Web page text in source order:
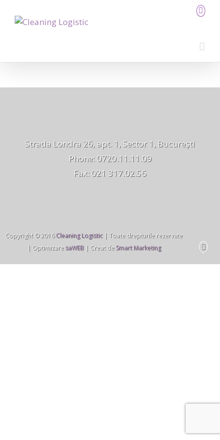
Strada Londra 26, apt. 1, Sector 1, București
Phone: 0720.11.11.09
Fax: 021 317.02.56
Copyright © 2016Cleaning Logistic| Toate drepturile rezervate
| OptimizaresaWEB| Creat de Smart Marketing